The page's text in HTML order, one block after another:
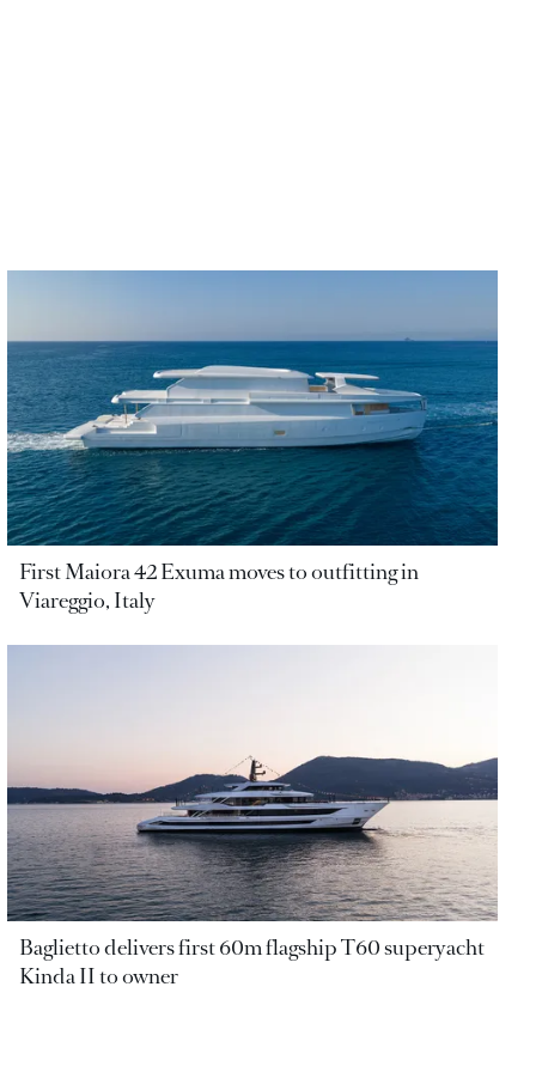
First Maiora 42 Exuma moves to outfitting in
Viareggio, Italy
Baglietto delivers first 60m flagship T60 superyacht
Kinda II to owner